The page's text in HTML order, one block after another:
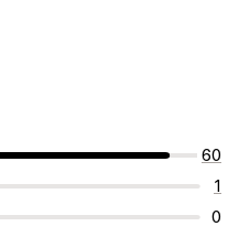
60
1
0